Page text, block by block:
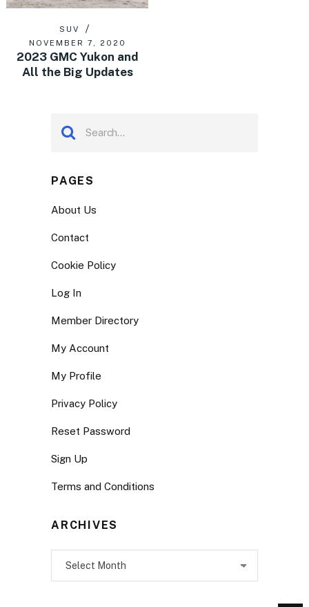
SUV
NOVEMBER 7, 2020
2023 GMC Yukon and
All the Big Updates
PAGES
About Us
Contact
Cookie Policy
Log In
Member Directory
My Account
My Profile
Privacy Policy
Reset Password
Sign Up
Terms and Conditions
ARCHIVES